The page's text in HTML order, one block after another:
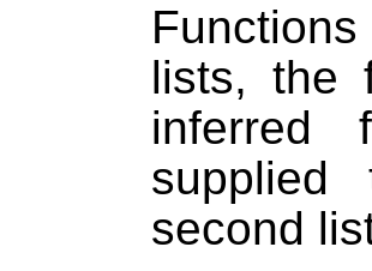
lists, the
inferred
second